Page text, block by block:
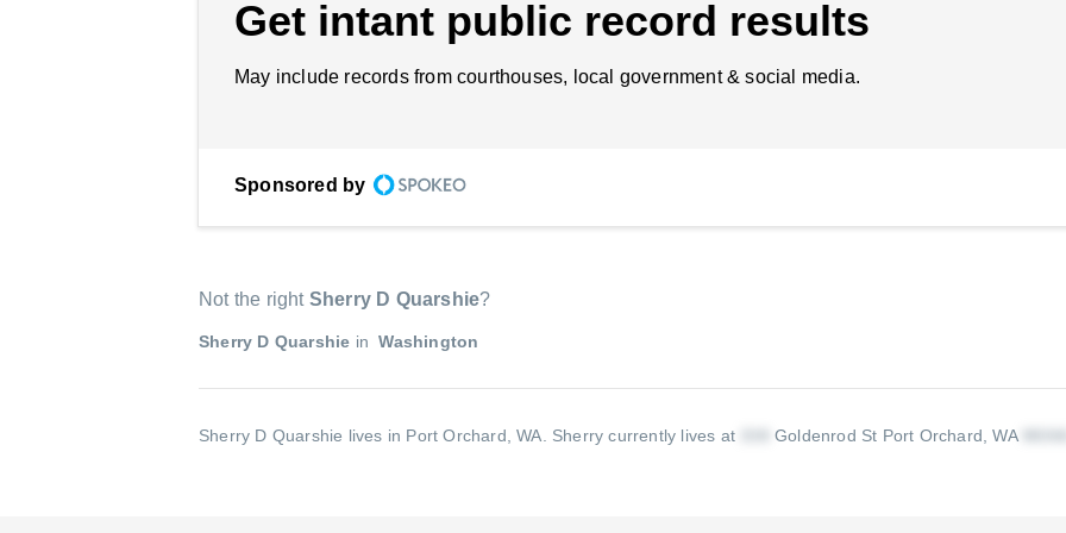
Get intant public record results
May include records from courthouses, local government & social media.
Sponsored by
Not the right Sherry D Quarshie?
Sherry D Quarshie in Washington
Sherry D Quarshie lives in Port Orchard, WA. Sherry currently lives at Goldenrod St Port Orchard, WA